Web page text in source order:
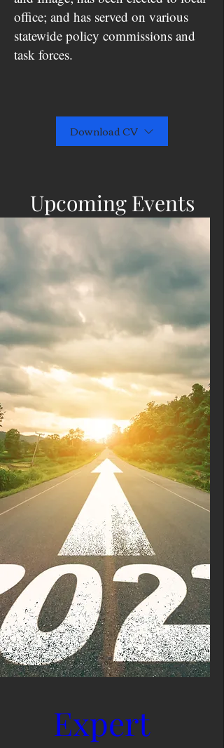
office; and has served on various
statewide policy commissions and
task forces.
Download CV
Upcoming Events
Expert